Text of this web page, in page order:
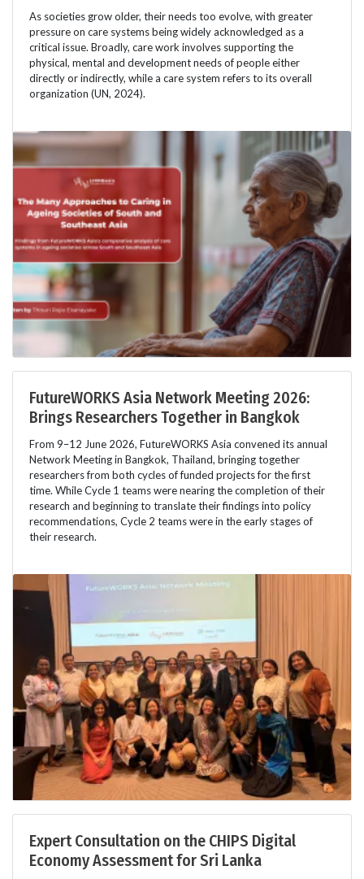
As societies grow older, their needs too evolve, with greater
pressure on care systems being widely acknowledged as a
critical issue. Broadly, care work involves supporting the
physical, mental and development needs of people either
directly or indirectly, while a care system refers to its overall
organization (UN, 2024).
FutureWORKS Asia Network Meeting 2026:
Brings Researchers Together in Bangkok
From 9–12 June 2026, FutureWORKS Asia convened its annual
Network Meeting in Bangkok, Thailand, bringing together
researchers from both cycles of funded projects for the first
time. While Cycle 1 teams were nearing the completion of their
research and beginning to translate their findings into policy
recommendations, Cycle 2 teams were in the early stages of
their research.
Expert Consultation on the CHIPS Digital
Economy Assessment for Sri Lanka